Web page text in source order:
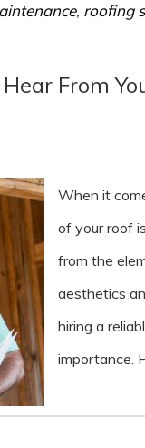
, roofing
From
When it
of your roof
from the
aesthetics
hiring a
importance.